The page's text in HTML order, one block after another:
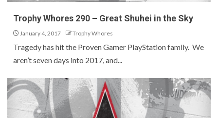
Trophy Whores 290 – Great Shuhei in the Sky
January 4, 2017 Trophy Whores
Tragedy has hit the Proven Gamer PlayStation family. We
aren’t seven days into 2017, and...